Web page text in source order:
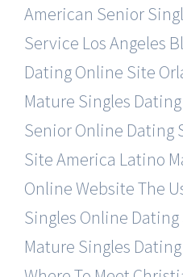
American Senior
Service Los Angeles
Dating Online Site
Mature Singles
Senior Online Dating
SiteAmerica Latino
Online WebsiteThe
Singles Online Dating
Mature Singles